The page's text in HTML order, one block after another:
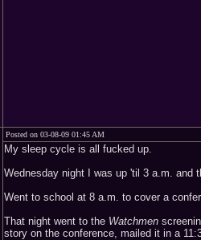
Posted on 03-08-09 01:45 AM
My sleep cycle is all fucked up.
Wednesday night I was up 'til 3 a.m. and
Went to school at 8 a.m. to cover a
That night went to the Watchmen
story on the conference, mailed it in a